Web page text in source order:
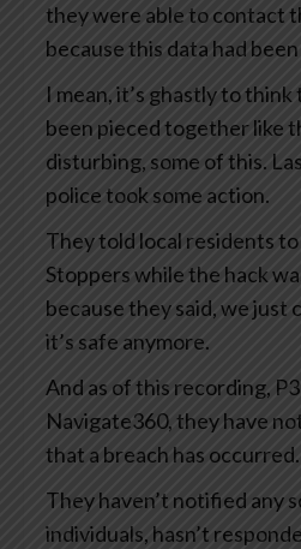
they were able to contact
because this data had
I mean, it’s ghastly to
been pieced together like
disturbing, some of this.
police took some action.
They told local residents
Stoppers while the hack
because they said, we just
it’s safe anymore.
And as of this recording,
Navigate360, they have
that a breach has occurred.
They haven’t notified any
individuals, hasn’t